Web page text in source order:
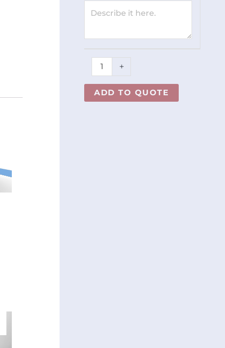
+
ADD TO QUOTE